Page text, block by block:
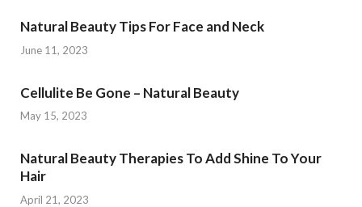
Natural Beauty Tips For Face and Neck
June 11, 2023
Cellulite Be Gone – Natural Beauty
May 15, 2023
Natural Beauty Therapies To Add Shine To Your
Hair
April 21, 2023